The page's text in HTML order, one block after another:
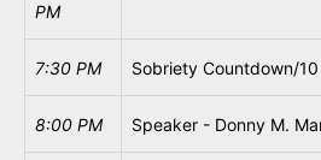
PM
7:30 PM Sobriety Countdown/
8:00 PM Speaker - Donny M.